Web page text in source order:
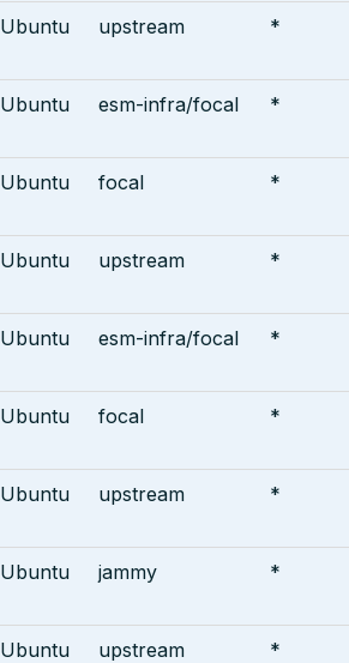
Ubuntu upstream *
Ubuntu esm-infra/focal *
Ubuntu focal *
Ubuntu upstream *
Ubuntu esm-infra/focal *
Ubuntu focal *
Ubuntu upstream *
Ubuntu jammy *
Ubuntu upstream *